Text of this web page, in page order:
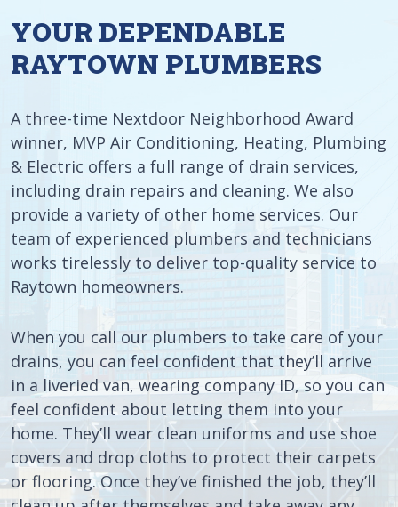
YOUR DEPENDABLE
RAYTOWN PLUMBERS
A three-time Nextdoor Neighborhood Award
winner, MVP Air Conditioning, Heating, Plumbing
& Electric offers a full range of drain services,
including drain repairs and cleaning. We also
provide a variety of other home services. Our
team of experienced plumbers and technicians
works tirelessly to deliver top-quality service to
Raytown homeowners.
When you call our plumbers to take care of your
drains, you can feel confident that they’ll arrive
in a liveried van, wearing company ID, so you can
feel confident about letting them into your
home. They’ll wear clean uniforms and use shoe
covers and drop cloths to protect their carpets
or flooring. Once they’ve finished the job, they’ll